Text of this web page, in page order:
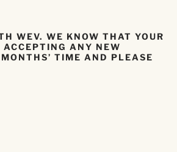
WEV. WE KNOW THAT YOUR
ANY NEW
TIME AND PLEASE